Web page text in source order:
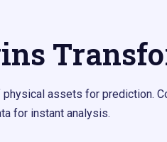
assets for prediction.
for instant analysis.